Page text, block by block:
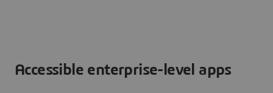
Accessible enterprise-level apps